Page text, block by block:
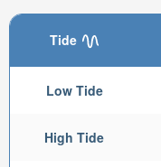
Tide
Low Tide
High Tide